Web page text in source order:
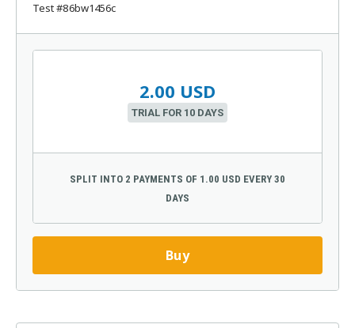
Test #86bw1456c
2.00 USD
TRIAL FOR 10 DAYS
SPLIT INTO 2 PAYMENTS OF 1.00 USD EVERY 30
DAYS
Buy